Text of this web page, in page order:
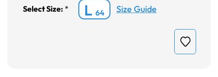
Select Size: * L 64 Size Guide